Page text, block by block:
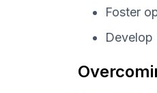
Foster
Develop